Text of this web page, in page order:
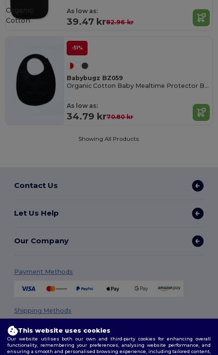
As low as:
39.47 kr82.96 kr
Organic
Cotton
-51%
Babybugz BZ059
Organic Cotton Baby Mealtime Protector Bib
As low as:
34.79 kr70.80 kr
Showing All Products.
Contact Us
Let Us Help
Our Company
Payment Methods
Shipping Methods
This website uses cookies
Our website utilises both our own and third-party cookies for enhancing overall
functionality, remembering your preferences, analysing website performance, and
ensuring a smooth and personalised browsing experience, including tailored content,